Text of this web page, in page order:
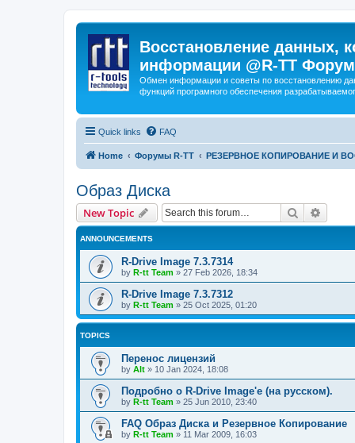
Восстановление данных,
информации @R-TT Форум
Обмен информации и советы по восстановлению
функций програмного обеспечения
Quick links FAQ
Home Форумы R-TT РЕЗЕРВНОЕ КОПИРОВАНИЕ И
Образ Диска
New Topic Search
ANNOUNCEMENTS
R-Drive Image 7.3.7314
by R-tt Team » 27 Feb 2026, 18:34
R-Drive Image 7.3.7312
by R-tt Team » 25 Oct 2025, 01:20
TOPICS
Перенос лицензий
by Alt » 10 Jan 2024, 18:08
Подробно о R-Drive Image'е (на русском).
by R-tt Team » 25 Jun 2010, 23:40
FAQ Образ Диска и Резервное Копирование
by R-tt Team » 11 Mar 2009, 16:03